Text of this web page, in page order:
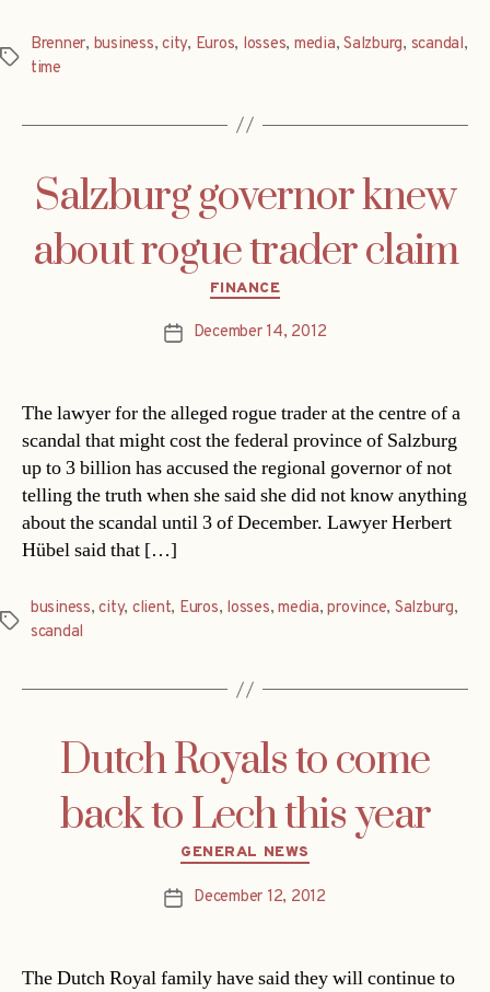
Tags
Brenner, business,city, Euros, losses, media,Salzburg, scandal,
time
Salzburg governor knew
about rogue trader claim
Categories
FINANCE
PostDecember 14, 2012
The lawyer for the alleged rogue trader at the centre of a
scandal that might cost the federal province of Salzburg
up to 3 billion has accused the regional governor of not
telling the truth when she said she did not know anything
about the scandal until 3 of December. Lawyer Herbert
Hübel said that […]
Tags
business,city, client, Euros, losses,media,province, Salzburg,
scandal
Dutch Royals to come
back to Lech this year
Categories
GENERAL NEWS
PostDecember 12, 2012
The Dutch Royal family have said they will continue to